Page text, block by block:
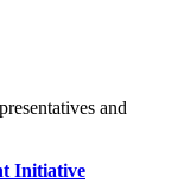
and
Initiative